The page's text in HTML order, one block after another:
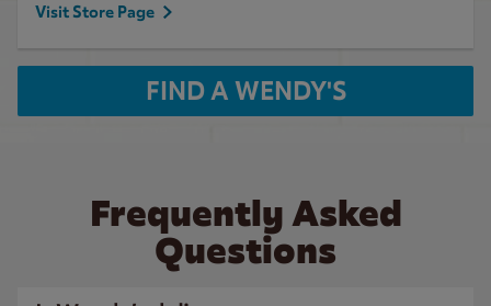
Visit Store Page
FIND A WENDY'S
Frequently Asked
Questions